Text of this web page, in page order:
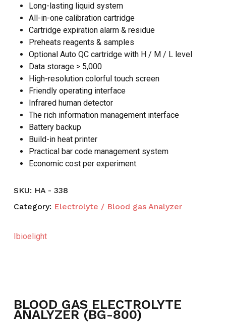
Long-lasting liquid system
All-in-one calibration cartridge
Cartridge expiration alarm & residue
Preheats reagents & samples
Optional Auto QC cartridge with H / M / L level
Data storage > 5,000
High-resolution colorful touch screen
Friendly operating interface
Infrared human detector
The rich information management interface
Battery backup
Build-in heat printer
Practical bar code management system
Economic cost per experiment.
SKU: HA - 338
Category: Electrolyte / Blood gas Analyzer
Ibioelight
BLOOD GAS ELECTROLYTE
ANALYZER (BG-800)